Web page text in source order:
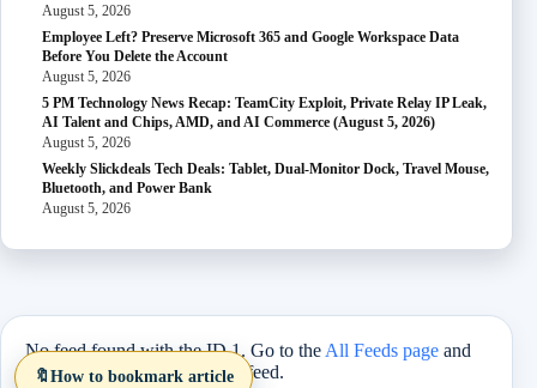
August 5, 2026
Employee Left? Preserve Microsoft 365 and Google Workspace Data
Before You Delete the Account
August 5, 2026
5 PM Technology News Recap: TeamCity Exploit, Private Relay IP Leak,
AI Talent and Chips, AMD, and AI Commerce (August 5, 2026)
August 5, 2026
Weekly Slickdeals Tech Deals: Tablet, Dual-Monitor Dock, Travel Mouse,
Bluetooth, and Power Bank
August 5, 2026
No feed found with the ID 1. Go to the All Feeds page and
select an ID from an existing feed.
🔖 How to bookmark article